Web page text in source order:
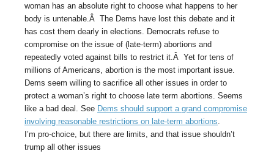
woman has an absolute right to choose what happens to her
body is untenable.Â The Dems have lost this debate and it
has cost them dearly in elections. Democrats refuse to
compromise on the issue of (late-term) abortions and
repeatedly voted against bills to restrict it.Â Yet for tens of
millions of Americans, abortion is the most important issue.
Dems seem willing to sacrifice all other issues in order to
protect a woman’s right to choose late term abortions. Seems
like a bad deal. See Dems should support a grand compromise
involving reasonable restrictions on late-term abortions
I’m pro-choice, but there are limits, and that issue shouldn’t
trump all other issues